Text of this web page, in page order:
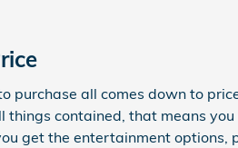
purchase all comes down to
contained, that means
get the entertainment options,